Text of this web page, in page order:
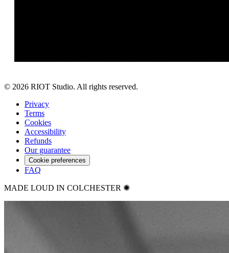
© 2026 RIOT Studio. All rights reserved.
Privacy
Terms
Cookies
Accessibility
Refunds
Our guarantee
Cookie preferences
FAQ
MADE LOUD IN COLCHESTER ✺